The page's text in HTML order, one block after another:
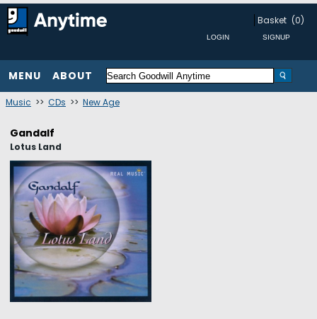
Basket (0)
MENU ABOUT
Music >> CDs >> New Age
Gandalf
Lotus Land